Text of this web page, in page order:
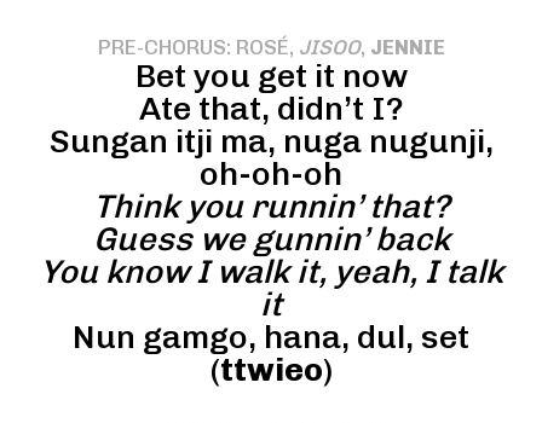
PRE-CHORUS: ROSÉ, JISOO, JENNIE
Bet you get it now
Ate that, didn’t I?
Sungan itji ma, nuga nugunji,
oh-oh-oh
Think you runnin’ that?
Guess we gunnin’ back
You know I walk it, yeah, I talk
it
Nun gamgo, hana, dul, set
(ttwieo)